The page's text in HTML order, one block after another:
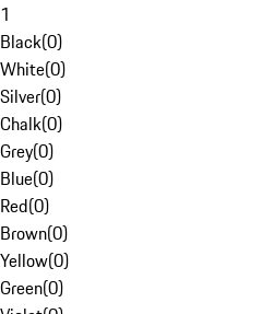
1
Black(0)
White(0)
Silver(0)
Chalk(0)
Grey(0)
Blue(0)
Red(0)
Brown(0)
Yellow(0)
Green(0)